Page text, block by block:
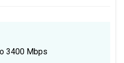
3400 Mbps